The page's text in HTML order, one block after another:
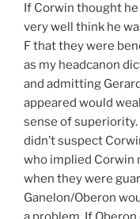
If Corwin thought
very well think he
F that they were
as my headcanon
and admitting
appeared would
sense of superiority.
didn’t suspect
who implied Corwin
when they were
Ganelon/Oberon